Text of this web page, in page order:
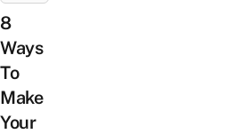
8
Ways
To
Make
Your